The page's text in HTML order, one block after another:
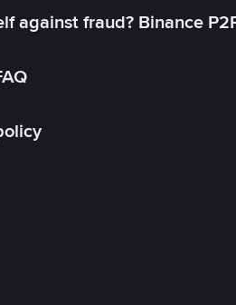
against fraud? Binance